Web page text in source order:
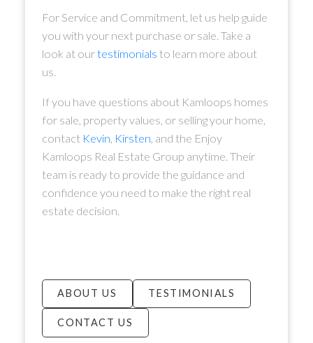
For Service and Commitment, let us help guide
you with your next purchase or sale. Take a
look at ourtestimonials to learn more about
us.
If you have questions about Kamloops homes
for sale, property values, or selling your home,
contact Kevin Kirsten , and the Enjoy
Kamloops Real Estate Group anytime. Their
team is ready to provide the guidance and
confidence you need to make the right real
estate decision.
ABOUT US TESTIMONIALS
CONTACT US